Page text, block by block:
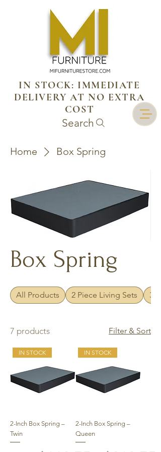
IN STOCK: IMMEDIATE
DELIVERY AT NO EXTRA
COST
Search
Home Box Spring
Box Spring
All Products 2 Piece Living Sets 3
7 products Filter & Sort
IN STOCK
2-Inch Box Spring –
Twin
IN STOCK
2-Inch Box Spring –
Queen